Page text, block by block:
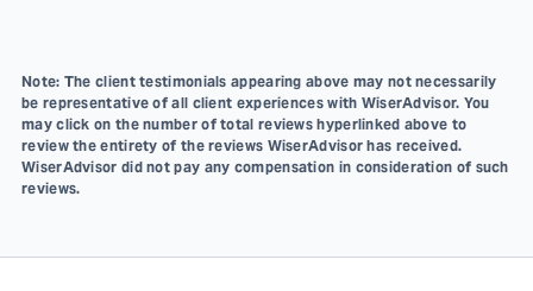
Note: The client testimonials appearing above may not necessarily
be representative of all client experiences with WiserAdvisor. You
may click on the number of total reviews hyperlinked above to
review the entirety of the reviews WiserAdvisor has received.
WiserAdvisor did not pay any compensation in consideration of such
reviews.